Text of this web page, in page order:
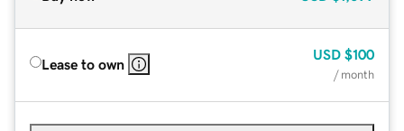
Lease to own
USD $100
/ month